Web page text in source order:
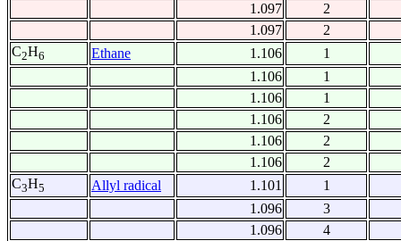
1.097
2
1.097
2
C2H6 Ethane 1.106
1
1.106
1
1.106
1
1.106
2
1.106
2
1.106
2
C3H5 Allyl radical 1.101
1
1.096
3
1.096
4